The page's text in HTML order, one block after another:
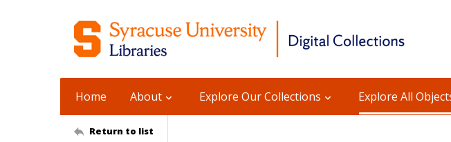
Home About Explore Our Collections Explore All
Return to list